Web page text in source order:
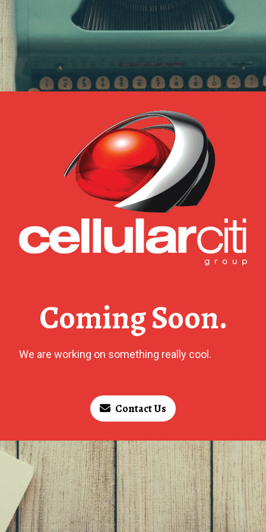
Coming Soon.
We are working on something really cool.
Contact Us